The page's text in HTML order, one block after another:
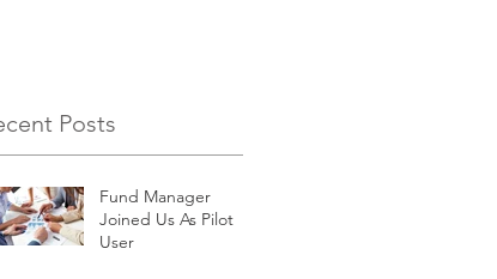
Posts
Fund Manager
Joined Us As Pilot
User